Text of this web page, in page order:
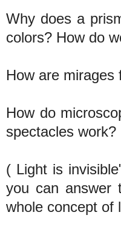
Why does a
colors? How do
How are mirages
How do
spectacles work?
( Light is
you can answer
whole concept of